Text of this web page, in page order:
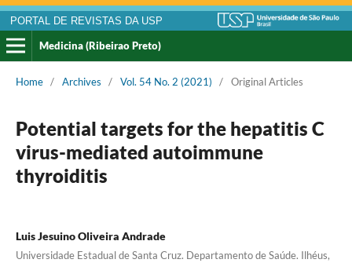
PORTAL DE REVISTAS DA USP
Medicina (Ribeirao Preto)
Home / Archives / Vol. 54 No. 2 (2021) / Original Articles
Potential targets for the hepatitis C
virus-mediated autoimmune
thyroiditis
Luis Jesuino Oliveira Andrade
Universidade Estadual de Santa Cruz. Departamento de Saúde. Ilhéus,